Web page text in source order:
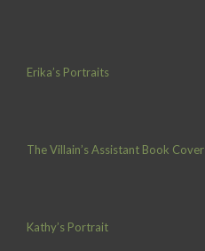
Erika’s Portraits
The Villain’s Assistant Book Cover
Kathy’s Portrait